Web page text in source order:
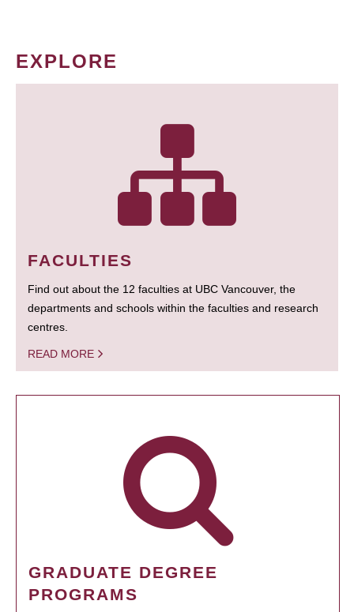
EXPLORE
FACULTIES
Find out about the 12 faculties at UBC Vancouver, the
departments and schools within the faculties and research
centres.
READ MORE
GRADUATE DEGREE
PROGRAMS